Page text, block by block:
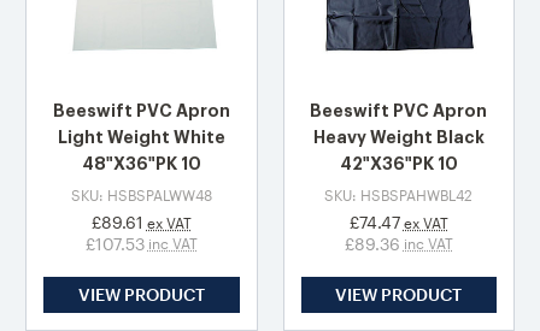
Beeswift PVC Apron
Light Weight White
48"X36"PK 10
SKU: HSBSPALWW48
£89.61 ex VAT
£107.53 inc VAT
VIEW PRODUCT
Beeswift PVC Apron
Heavy Weight Black
42"X36"PK 10
SKU: HSBSPAHWBL42
£74.47 ex VAT
£89.36 inc VAT
VIEW PRODUCT